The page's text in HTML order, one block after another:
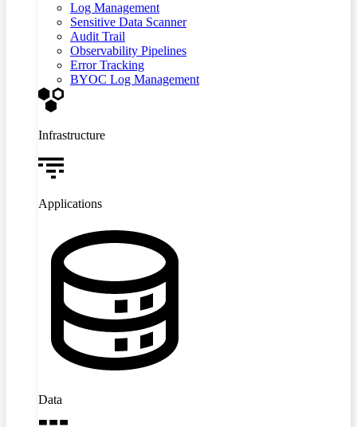
Log Management
Sensitive Data Scanner
Audit Trail
Observability Pipelines
Error Tracking
BYOC Log Management
Infrastructure
Applications
Data